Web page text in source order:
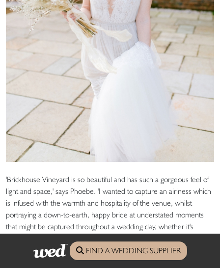
'Brickhouse Vineyard is so beautiful and has such a gorgeous feel of
light and space,' says Phoebe. 'I wanted to capture an airiness which
is infused with the warmth and hospitality of the venue, whilst
portraying a down-to-earth, happy bride at understated moments
that might be captured throughout a wedding day, whether it's
FIND A WEDDING SUPPLIER